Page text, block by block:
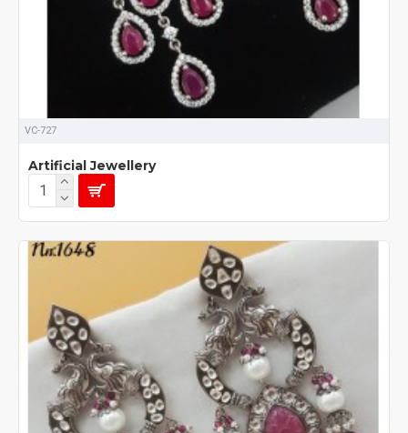
VC-727
Artificial Jewellery